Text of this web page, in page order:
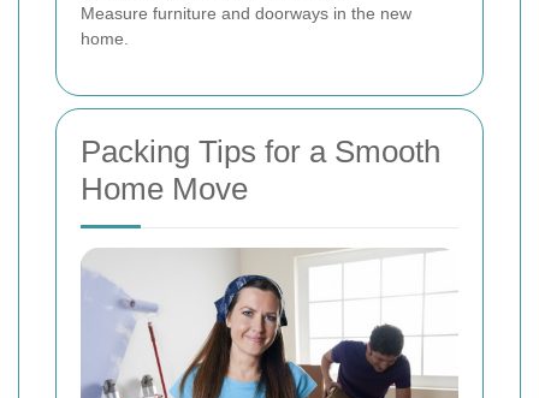
Measure furniture and doorways in the new
home.
Packing Tips for a Smooth
Home Move